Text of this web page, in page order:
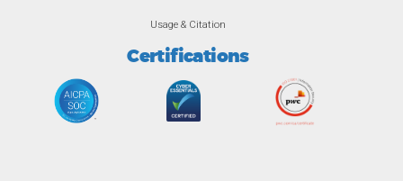
Usage & Citation
Certifications